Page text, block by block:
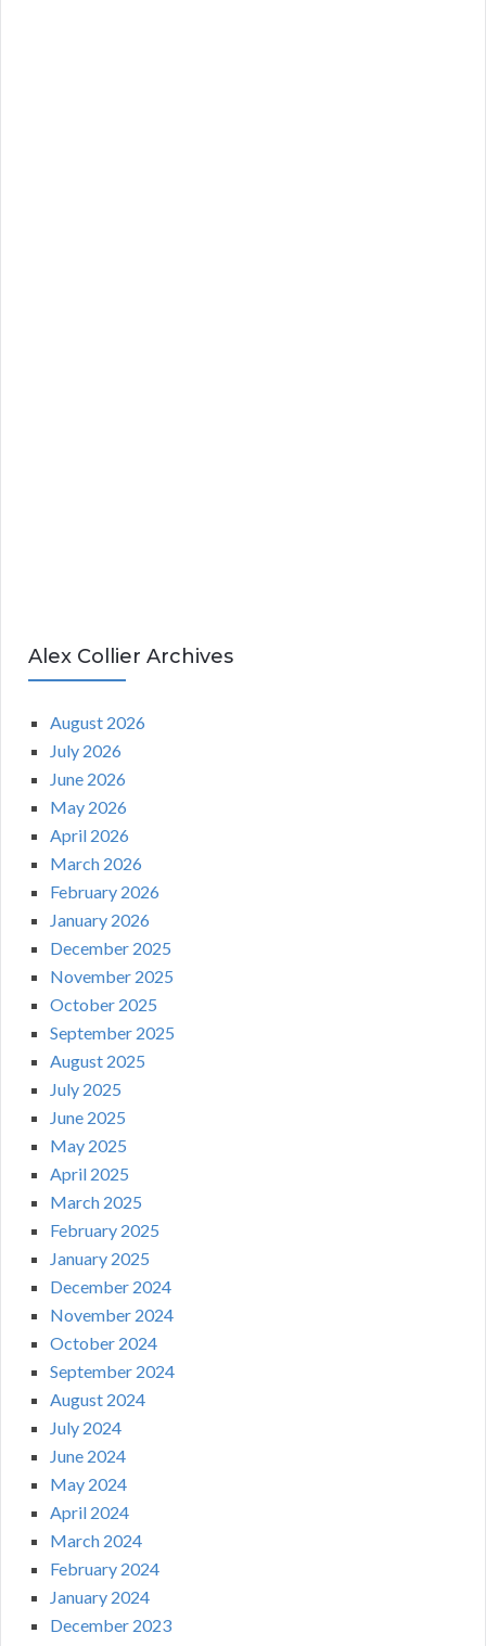
Alex Collier Archives
August 2026
July 2026
June 2026
May 2026
April 2026
March 2026
February 2026
January 2026
December 2025
November 2025
October 2025
September 2025
August 2025
July 2025
June 2025
May 2025
April 2025
March 2025
February 2025
January 2025
December 2024
November 2024
October 2024
September 2024
August 2024
July 2024
June 2024
May 2024
April 2024
March 2024
February 2024
January 2024
December 2023